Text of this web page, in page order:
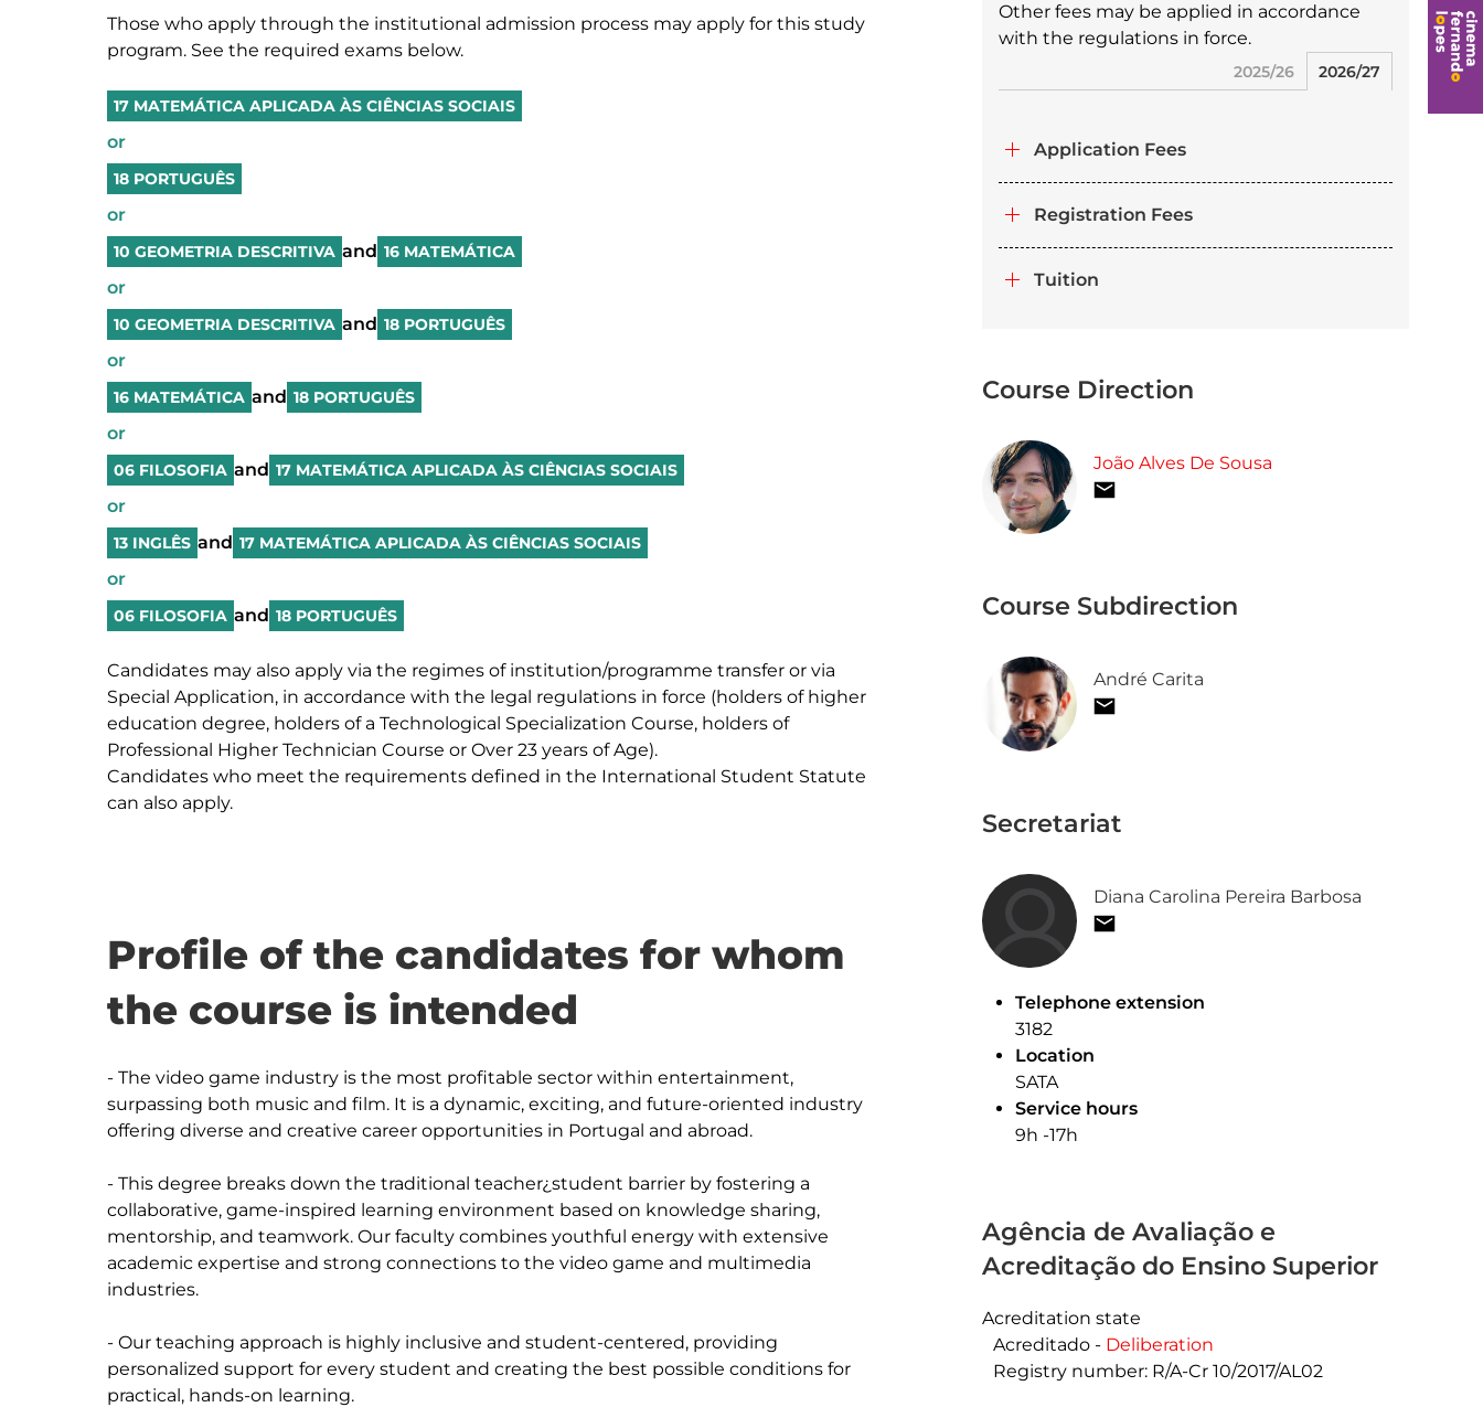
Those who apply through the institutional admission process may apply for this study
program. See the required exams below.
17 MATEMÁTICA APLICADA ÀS CIÊNCIAS SOCIAIS
or
18 PORTUGUÊS
or
10 GEOMETRIA DESCRITIVA and 16 MATEMÁTICA
or
10 GEOMETRIA DESCRITIVA and 18 PORTUGUÊS
or
16 MATEMÁTICA and 18 PORTUGUÊS
or
06 FILOSOFIA and 17 MATEMÁTICA APLICADA ÀS CIÊNCIAS SOCIAIS
or
13 INGLÊS and 17 MATEMÁTICA APLICADA ÀS CIÊNCIAS SOCIAIS
or
06 FILOSOFIA and 18 PORTUGUÊS
Candidates may also apply via the regimes of institution/programme transfer or via
Special Application, in accordance with the legal regulations in force (holders of higher
education degree, holders of a Technological Specialization Course, holders of
Professional Higher Technician Course or Over 23 years of Age).
Candidates who meet the requirements defined in the International Student Statute
can also apply.
Profile of the candidates for whom
the course is intended
- The video game industry is the most profitable sector within entertainment,
surpassing both music and film. It is a dynamic, exciting, and future-oriented industry
offering diverse and creative career opportunities in Portugal and abroad.
- This degree breaks down the traditional teacher¿student barrier by fostering a
collaborative, game-inspired learning environment based on knowledge sharing,
mentorship, and teamwork. Our faculty combines youthful energy with extensive
academic expertise and strong connections to the video game and multimedia
industries.
- Our teaching approach is highly inclusive and student-centered, providing
personalized support for every student and creating the best possible conditions for
Other fees may be applied in accordance
with the regulations in force.
2025/26 2026/27
Application Fees
Registration Fees
Tuition
Course Direction
João Alves De Sousa
Course Subdirection
André Carita
Secretariat
Diana Carolina Pereira Barbosa
Telephone extension
3182
Location
SATA
Service hours
9h -17h
Agência de Avaliação e
Acreditação do Ensino Superior
Acreditation state
Acreditado - Deliberation
Registry number: R/A-Cr 10/2017/AL02